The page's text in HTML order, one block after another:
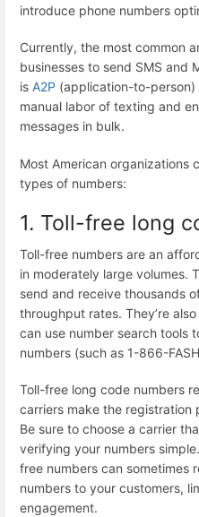
introduce phone numbers
Currently, the most common
businesses to send SMS and
is A2P (application-to-
manual labor of texting and
messages in bulk.
Most American organizations
types of numbers:
1. Toll-free long
Toll-free numbers are an
in moderately large volumes.
send and receive thousands
throughput rates. They’re
can use number search tools
numbers (such as 1-866-
Toll-free long code numbers
carriers make the registration
Be sure to choose a carrier
verifying your numbers
free numbers can sometimes
numbers to your customers,
engagement.